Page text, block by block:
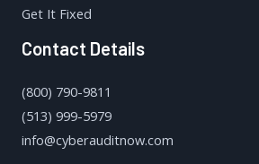
Get It Fixed
Contact Details
(800) 790-9811
(513) 999-5979
info@cyberauditnow.com